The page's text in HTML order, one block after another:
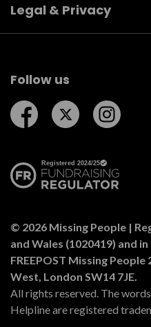
Legal & Privacy
Follow us
Follow us on Facebook
Follow us on
© 2026 Missing People |
and Wales (1020419) and
FREEPOST Missing
West, London SW14 7JE.
All rights reserved. The
Helpline are registered